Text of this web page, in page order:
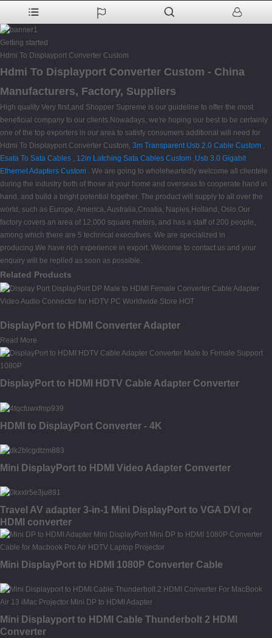
Getting started
Hdmi To Displayport Converter Custom
Hdmi To Displayport Converter Custom - China
Manufacturers, Factory, Suppliers
High quality Very first,and Shopper Supreme is our guideline to offer the most
beneficial company to our clients.Nowadays, we're hoping our best to be certainly
one of the top exporters in our area to satisfy consumers additional will need for
Hdmi To Displayport Converter Custom, 3m Transparent Usb 2.0 Cable Custom ,
Esata To Sata Cables , 12in Latching Sata Cables Custom ,Usb 3.0 Gigabit
Ethernet Adapters Custom . We are going to wholeheartedly welcome all clientele
during the industry both of those at your home and overseas to cooperate hand in
hand, and build a bright potential together. The product will supply to all over the
world, such as Europe, America, Australia,Croatia, Naples,Holland, Oslo.Our
factory covers an area of 12,000 square meters, and has a staff of 200 people,
among which there are 5 technical executives. We are specialized in
producing.We have rich experience in export. Welcome to contact us and your
enquiry will be replied as soon as possible.
Related Products
DisplayPort to HDMI Converter Adapter
Read More
DisplayPort to HDMI HDTV Cable Adapter Converter
HDMI to DisplayPort Converter - 4K
Mini DisplayPort to HDMI Video Adapter Converter
Travel AV adapter 3-in-1 Mini DisplayPort to VGA DVI or
HDMI converter
Mini DisplayPort to HDMI 1080P Converter Cable
Mini Displayport to HDMI Cable Thunderbolt 2 HDMI
Converter